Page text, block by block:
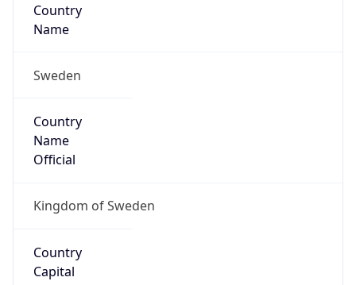
Country
Name
Sweden
Country
Name
Official
Kingdom of Sweden
Country
Capital